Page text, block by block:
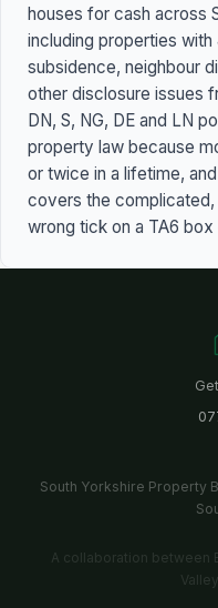
houses for cash across
including properties
subsidence, neighbour
other disclosure issues
DN, S, NG, DE and LN
property law because
or twice in a lifetime,
covers the
wrong tick on a TA6
South Yorkshire Property
A collaboration between